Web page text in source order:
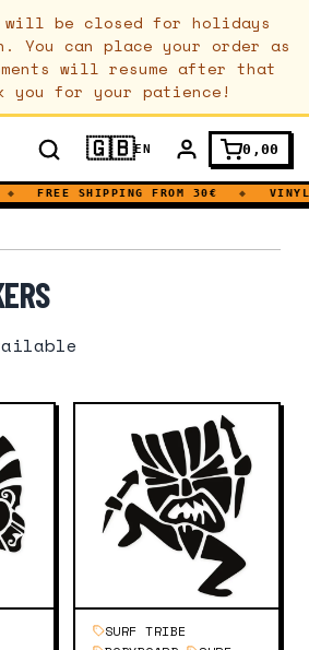
will be closed for holidays
You can place your order as
will resume after that
you for your patience!
🇬🇧EN 0,00
FREE SHIPPING FROM 30€ ◆ VINYL
SURF TRIBE